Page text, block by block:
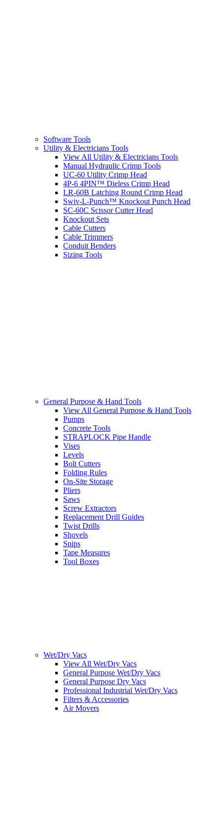
Software Tools
Utility & Electricians Tools
View All Utility & Electricians Tools
Manual Hydraulic Crimp Tools
UC-60 Utility Crimp Head
4P-6 4PIN™ Dieless Crimp Head
LR-60B Latching Round Crimp Head
Swiv-L-Punch™ Knockout Punch Head
SC-60C Scissor Cutter Head
Knockout Sets
Cable Cutters
Cable Trimmers
Conduit Benders
Sizing Tools
General Purpose & Hand Tools
View All General Purpose & Hand Tools
Pumps
Concrete Tools
STRAPLOCK Pipe Handle
Vises
Levels
Bolt Cutters
Folding Rules
On-Site Storage
Pliers
Saws
Screw Extractors
Replacement Drill Guides
Twist Drills
Shovels
Snips
Tape Measures
Tool Boxes
Wet/Dry Vacs
View All Wet/Dry Vacs
General Purpose Wet/Dry Vacs
General Purpose Dry Vacs
Professional Industrial Wet/Dry Vacs
Filters & Accessories
Air Movers